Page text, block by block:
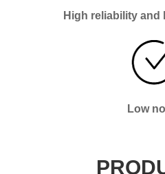
High reliability and
Low